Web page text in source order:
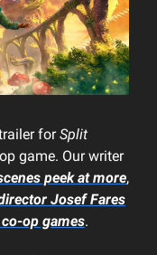
forSplit
game. Our writer
peek at more,
Josef Fares
op games.